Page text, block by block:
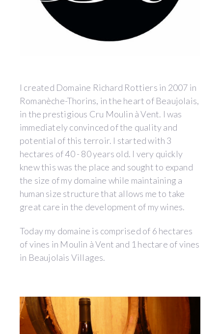
I created Domaine Richard Rottiers in 2007 in
Romanèche-Thorins, in the heart of Beaujolais,
in the prestigious Cru Moulin à Vent. I was
immediately convinced of the quality and
potential of this terroir. I started with 3
hectares of 40 - 80 years old. I very quickly
knew this was the place and sought to expand
the size of my domaine while maintaining a
human size structure that allows me to take
great care in the development of my wines.
Today my domaine is comprised of 6 hectares
of vines in Moulin à Vent and 1 hectare of vines
in Beaujolais Villages.